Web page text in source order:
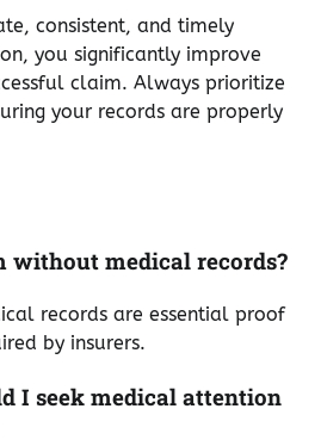
consistent, and timely
you significantly improve
claim. Always prioritize
your records are properly
without medical records?
records are essential proof
by insurers.
I seek medical attention